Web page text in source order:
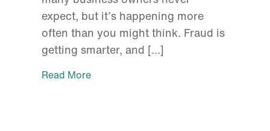
expect, but it’s happening more
often than you might think. Fraud is
getting smarter, and […]
Read More